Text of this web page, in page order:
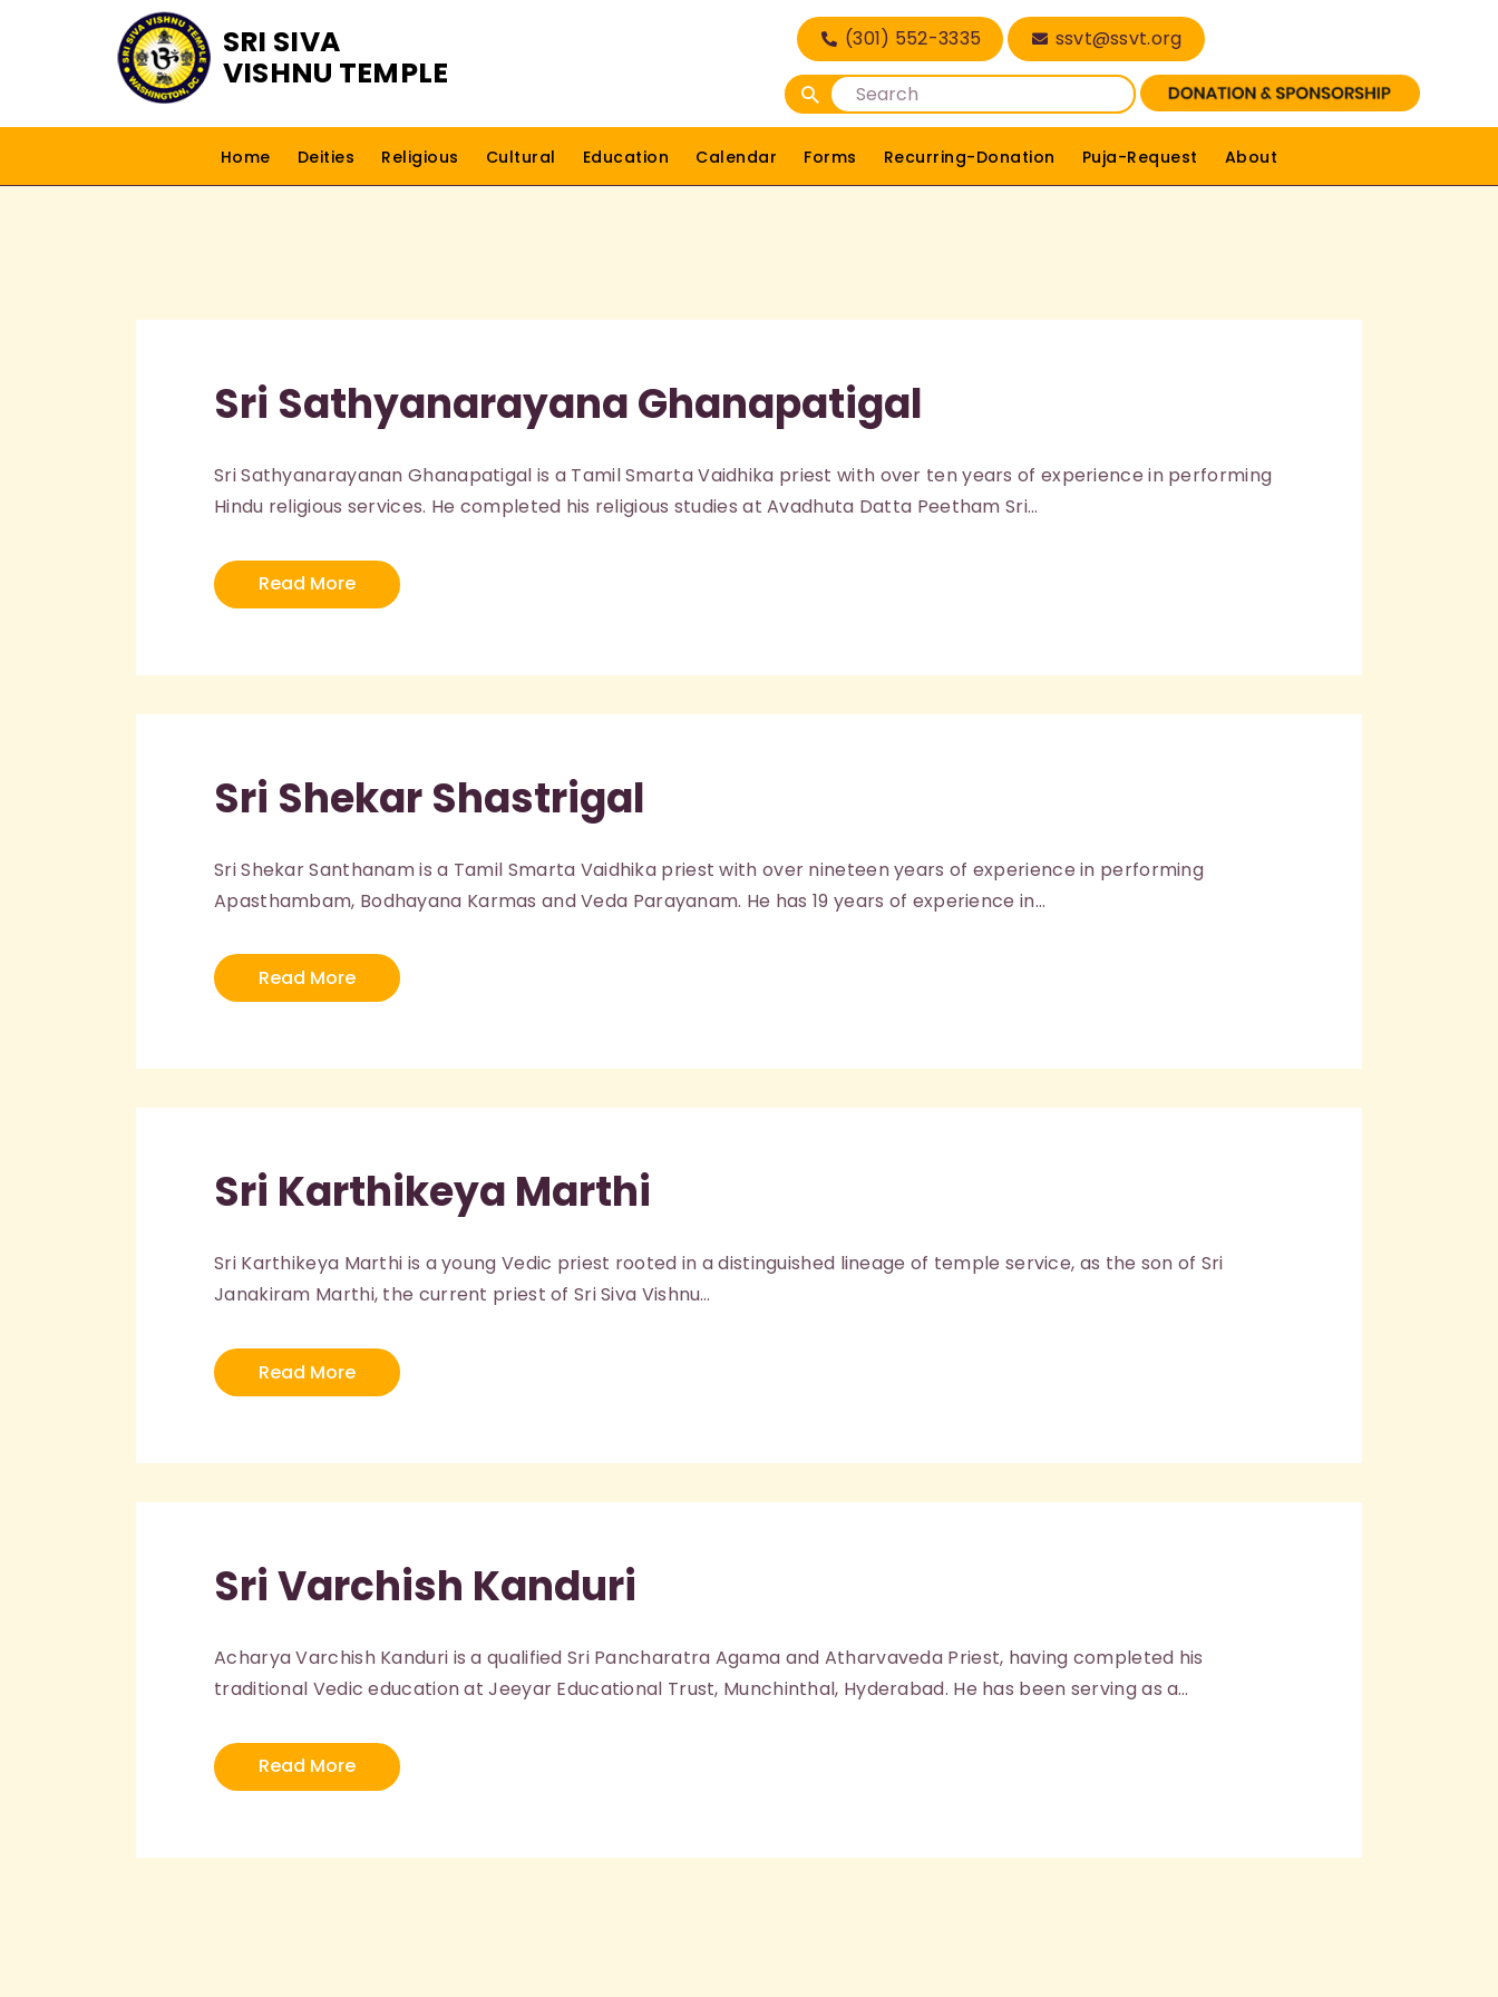
SRI SIVA
VISHNU TEMPLE
(301) 552-3335 ssvt@ssvt.org
Home Deities Religious Cultural Education Calendar Forms Recurring-Donation Puja-Request About
RELIGIOUS
CULTURAL
CALENDAR
RECURRING-DONATION
PUJA-REQUEST
ABOUT
Sri Sathyanarayana Ghanapatigal
Sri Sathyanarayanan Ghanapatigal is a Tamil Smarta Vaidhika priest with over ten years of experience in performing
Hindu religious services. He completed his religious studies at Avadhuta Datta Peetham Sri…
Read More
Sri Shekar Shastrigal
Sri Shekar Santhanam is a Tamil Smarta Vaidhika priest with over nineteen years of experience in performing
Apasthambam, Bodhayana Karmas and Veda Parayanam. He has 19 years of experience in…
Read More
Sri Karthikeya Marthi
Sri Karthikeya Marthi is a young Vedic priest rooted in a distinguished lineage of temple service, as the son of Sri
Janakiram Marthi, the current priest of Sri Siva Vishnu…
Read More
Sri Varchish Kanduri
Acharya Varchish Kanduri is a qualified Sri Pancharatra Agama and Atharvaveda Priest, having completed his
traditional Vedic education at Jeeyar Educational Trust, Munchinthal, Hyderabad. He has been serving as a…
Read More